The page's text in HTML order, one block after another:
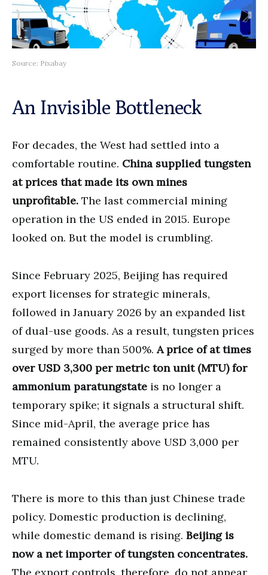
Source: Pixabay
An Invisible Bottleneck
For decades, the West had settled into a
comfortable routine. China supplied tungsten
at prices that made its own mines
unprofitable. The last commercial mining
operation in the US ended in 2015. Europe
looked on. But the model is crumbling.
Since February 2025, Beijing has required
export licenses for strategic minerals,
followed in January 2026 by an expanded list
of dual-use goods. As a result, tungsten prices
surged by more than 500%.A price of at times
over USD 3,300 per metric ton unit (MTU) for
ammonium paratungstate is no longer a
temporary spike; it signals a structural shift.
Since mid-April, the average price has
remained consistently above USD 3,000 per
MTU.
There is more to this than just Chinese trade
policy. Domestic production is declining,
while domestic demand is rising. Beijing is
now a net importer of tungsten concentrates.
The export controls, therefore, do not appear